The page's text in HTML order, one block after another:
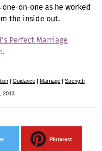
on-one as he worked
the inside out.
Perfect Marriage
.
| Guidance | Marriage | Strength
2013
Pinterest